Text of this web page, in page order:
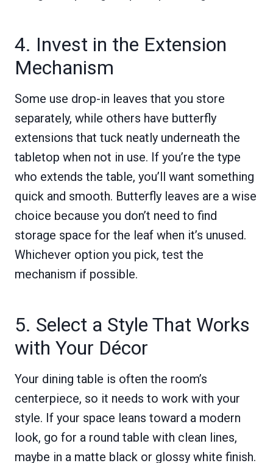
4. Invest in the Extension
Mechanism
Some use drop-in leaves that you store
separately, while others have butterfly
extensions that tuck neatly underneath the
tabletop when not in use. If you’re the type
who extends the table, you’ll want something
quick and smooth. Butterfly leaves are a wise
choice because you don’t need to find
storage space for the leaf when it’s unused.
Whichever option you pick, test the
mechanism if possible.
5. Select a Style That Works
with Your Décor
Your dining table is often the room’s
centerpiece, so it needs to work with your
style. If your space leans toward a modern
look, go for a round table with clean lines,
maybe in a matte black or glossy white finish.